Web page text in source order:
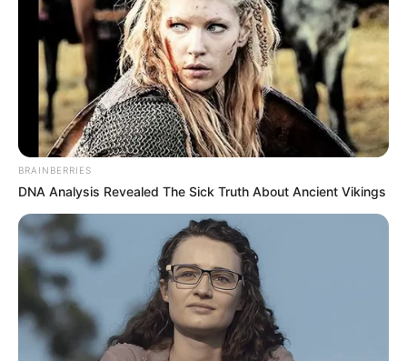
SELEBRITI
10 Artis & Selebgram Ini
BRAINBERRIES
DNA Analysis Revealed The Sick Truth About Ancient Vikings